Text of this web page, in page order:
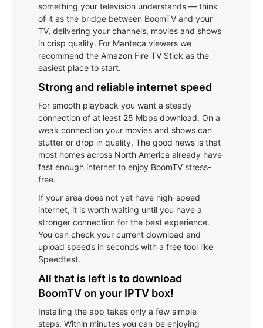
something your television understands — think
of it as the bridge between BoomTV and your
TV, delivering your channels, movies and shows
in crisp quality. For Manteca viewers we
recommend the Amazon Fire TV Stick as the
easiest place to start.
Strong and reliable internet speed
For smooth playback you want a steady
connection of at least 25 Mbps download. On a
weak connection your movies and shows can
stutter or drop in quality. The good news is that
most homes across North America already have
fast enough internet to enjoy BoomTV stress-
free.
If your area does not yet have high-speed
internet, it is worth waiting until you have a
stronger connection for the best experience.
You can check your current download and
upload speeds in seconds with a free tool like
Speedtest.
All that is left is to download
BoomTV on your IPTV box!
Installing the app takes only a few simple
steps. Within minutes you can be enjoying